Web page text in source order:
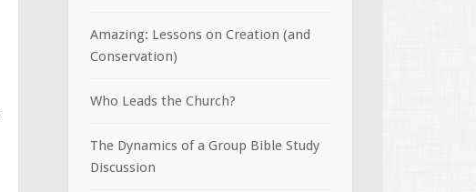
Amazing: Lessons on Creation (and
Conservation)
Who Leads the Church?
The Dynamics of a Group Bible Study
Discussion